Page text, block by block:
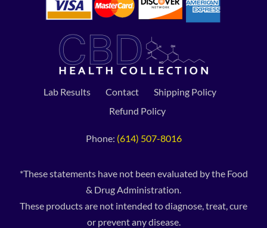
Lab Results Contact
Shipping Policy
Refund Policy
Phone: (614) 507-8016
*These statements have not been evaluated by the Food
& Drug Administration.
These products are not intended to diagnose, treat, cure
or prevent any disease.